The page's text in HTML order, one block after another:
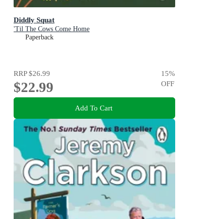
Diddly Squat
'Til The Cows Come Home
Paperback
RRP$26.99
$22.99
15%
OFF
Add To Cart